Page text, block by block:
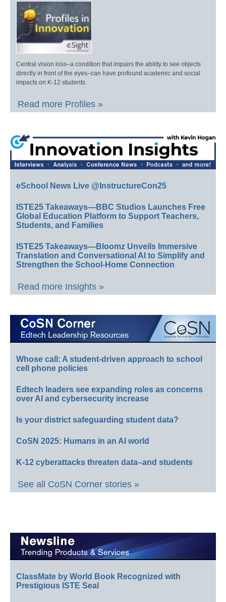
Central vision loss–a condition that impairs the ability to see objects
directly in front of the eyes–can have profound academic and social
impacts on K-12 students.
Read more Profiles »
eSchool News Live @InstructureCon25
ISTE25 Takeaways—BBC Studios Launches Free
Global Education Platform to Support Teachers,
Students, and Families
ISTE25 Takeaways—Bloomz Unveils Immersive
Translation and Conversational AI to Simplify and
Strengthen the School-Home Connection
Read more Insights »
Whose call: A student-driven approach to school
cell phone policies
Edtech leaders see expanding roles as concerns
over AI and cybersecurity increase
Is your district safeguarding student data?
CoSN 2025: Humans in an AI world
K-12 cyberattacks threaten data–and students
See all CoSN Corner stories »
ClassMate by World Book Recognized with
Prestigious ISTE Seal